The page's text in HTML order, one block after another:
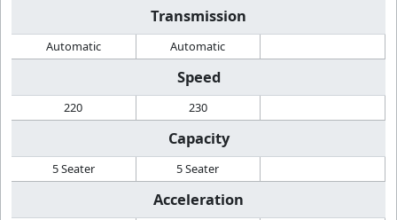
Transmission
Automatic Automatic
Speed
220 230
Capacity
5 Seater 5 Seater
Acceleration